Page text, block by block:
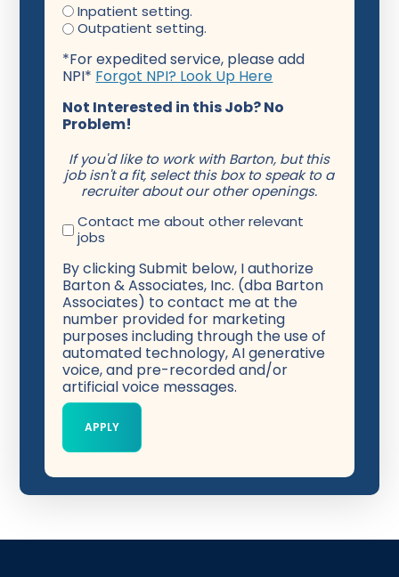
Inpatient setting.
Outpatient setting.
*For expedited service, please add
NPI* Forgot NPI? Look Up Here
Not Interested in this Job? No
Problem!
If you'd like to work with Barton, but this
job isn't a fit, select this box to speak to a
recruiter about our other openings.
Contact me about other relevant
jobs
By clicking Submit below, I authorize
Barton & Associates, Inc. (dba Barton
Associates) to contact me at the
number provided for marketing
purposes including through the use of
automated technology, AI generative
voice, and pre-recorded and/or
artificial voice messages.